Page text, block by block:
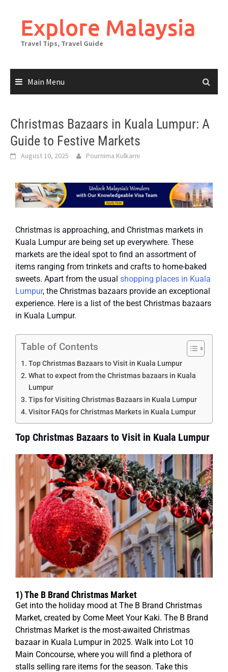
Explore Malaysia
Travel Tips, Travel Guide
Main Menu
Christmas Bazaars in Kuala Lumpur: A
Guide to Festive Markets
August 10, 2025 Pournima Kulkarni
Christmas is approaching, and Christmas markets in
Kuala Lumpur are being set up everywhere. These
markets are the ideal spot to find an assortment of
items ranging from trinkets and crafts to home-baked
sweets. Apart from the usual shopping places in Kuala
Lumpur, the Christmas bazaars provide an exceptional
experience. Here is a list of the best Christmas bazaars
in Kuala Lumpur.
Table of Contents
Top Christmas Bazaars to Visit in Kuala Lumpur
What to expect from the Christmas bazaars in Kuala
Lumpur
Tips for Visiting Christmas Bazaars in Kuala Lumpur
Visitor FAQs for Christmas Markets in Kuala Lumpur
Top Christmas Bazaars to Visit in Kuala Lumpur
1)The B Brand Christmas Market
Get into the holiday mood at The B Brand Christmas
Market, created by Come Meet Your Kaki. The B Brand
Christmas Market is the most-awaited Christmas
bazaar in Kuala Lumpur in 2025. Walk into Lot 10
Main Concourse, where you will find a plethora of
stalls selling rare items for the season. Take this